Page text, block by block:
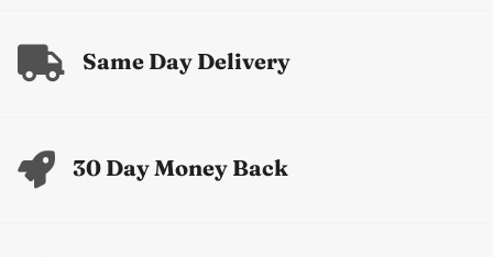
Same Day Delivery
30 Day Money Back